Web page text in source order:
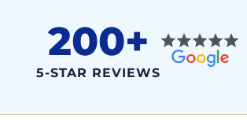
200+
5-STAR REVIEWS